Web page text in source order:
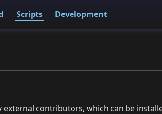
Scripts Development
contributors, which can be